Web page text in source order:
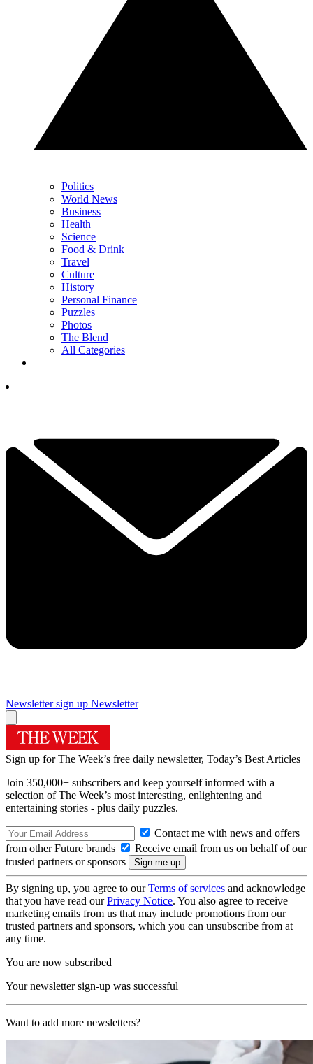
Politics
World News
Business
Health
Science
Food & Drink
Travel
Culture
History
Personal Finance
Puzzles
Photos
The Blend
All Categories
Newsletter sign up Newsletter
Sign up for The Week’s free daily newsletter, Today’s Best Articles
Join 350,000+ subscribers and keep yourself informed with a
selection of The Week’s most interesting, enlightening and
entertaining stories - plus daily puzzles.
Contact me with news and offers
from other Future brands
Receive email from us on behalf of our
trusted partners or sponsors
By signing up, you agree to ourTerms of services and acknowledge
that you have read ourPrivacy Notice. You also agree to receive
marketing emails from us that may include promotions from our
trusted partners and sponsors, which you can unsubscribe from at
any time.
You are now subscribed
Your newsletter sign-up was successful
Want to add more newsletters?